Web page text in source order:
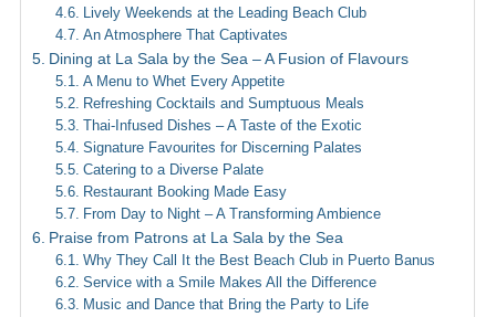
Lively Weekends at the Leading Beach Club
An Atmosphere That Captivates
Dining at La Sala by the Sea – A Fusion of Flavours
A Menu to Whet Every Appetite
Refreshing Cocktails and Sumptuous Meals
Thai-Infused Dishes – A Taste of the Exotic
Signature Favourites for Discerning Palates
Catering to a Diverse Palate
Restaurant Booking Made Easy
From Day to Night – A Transforming Ambience
Praise from Patrons at La Sala by the Sea
Why They Call It the Best Beach Club in Puerto Banus
Service with a Smile Makes All the Difference
Music and Dance that Bring the Party to Life